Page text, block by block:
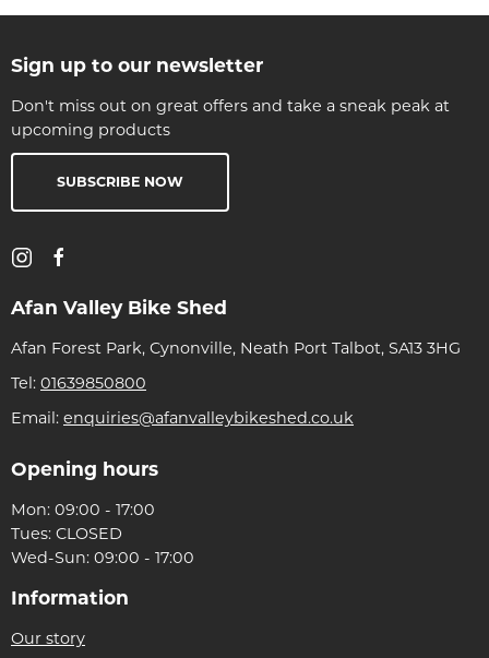
Sign up to our newsletter
Don't miss out on great offers and take a sneak peak at
upcoming products
SUBSCRIBE NOW
Afan Valley Bike Shed
Afan Forest Park, Cynonville, Neath Port Talbot, SA13 3HG
Tel: 01639850800
Email: enquiries@afanvalleybikeshed.co.uk
Opening hours
Mon: 09:00 - 17:00
Tues: CLOSED
Wed-Sun: 09:00 - 17:00
Information
Our story